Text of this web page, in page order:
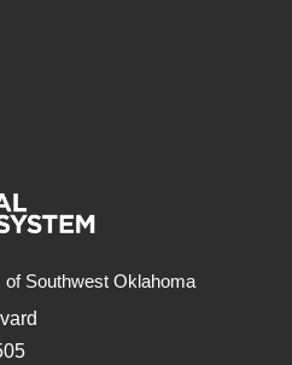
Southwest Oklahoma